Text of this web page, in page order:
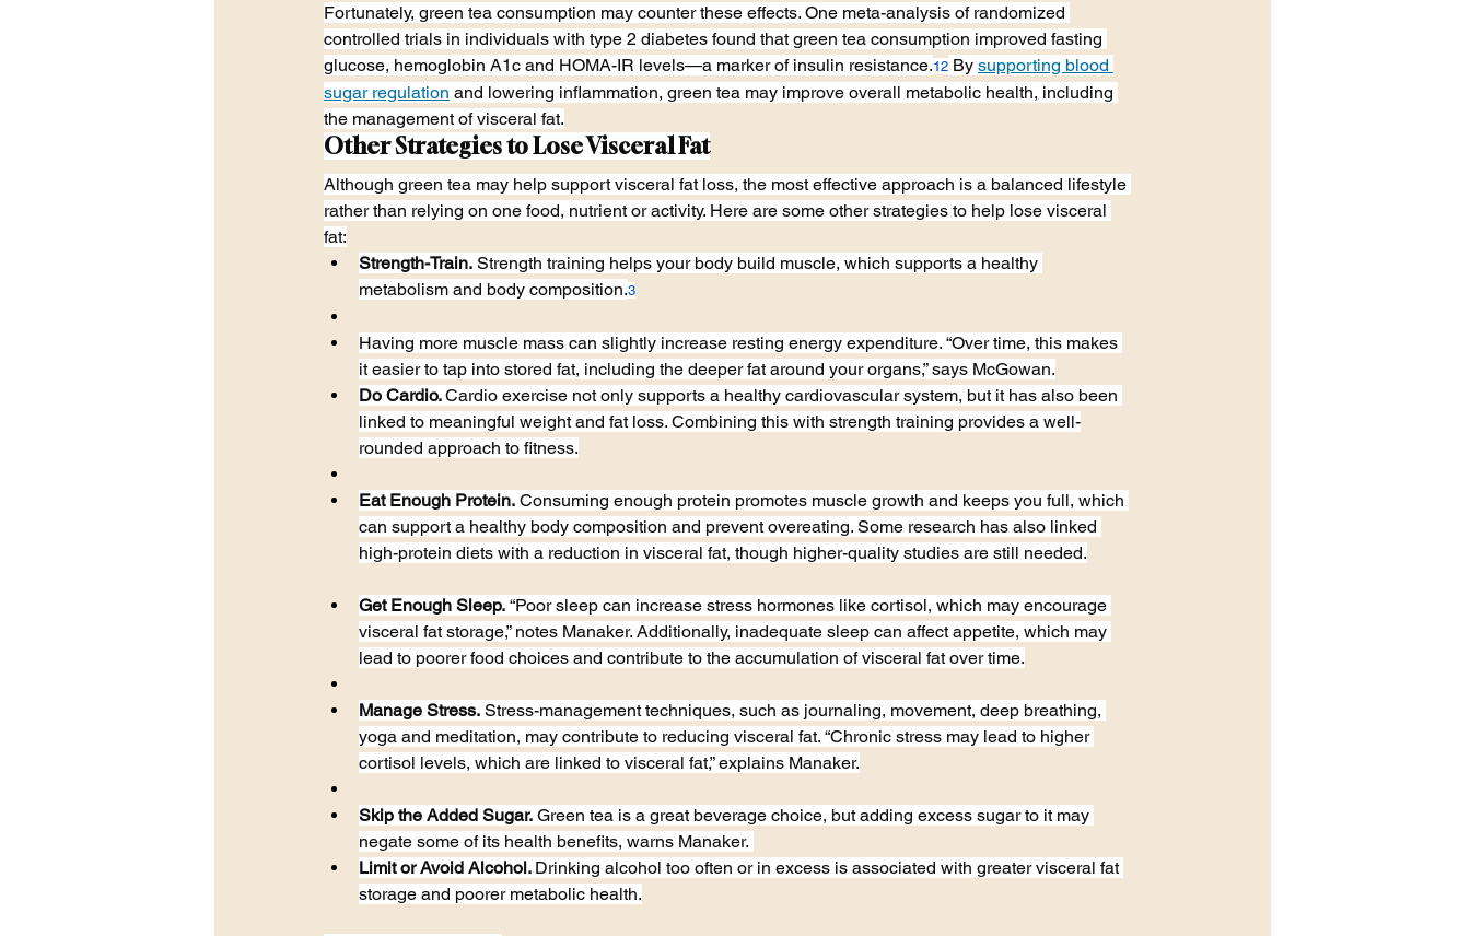
Fortunately, green tea consumption may counter these effects. One meta-analysis of randomized
controlled trials in individuals with type 2 diabetes found that green tea consumption improved fasting
glucose, hemoglobin A1c and HOMA-IR levels—a marker of insulin resistance.12 By supporting blood
sugar regulation and lowering inflammation, green tea may improve overall metabolic health, including
the management of visceral fat.
Other Strategies to Lose Visceral Fat
Although green tea may help support visceral fat loss, the most effective approach is a balanced lifestyle
rather than relying on one food, nutrient or activity. Here are some other strategies to help lose visceral
fat:
Strength-Train. Strength training helps your body build muscle, which supports a healthy
metabolism and body composition.3
Having more muscle mass can slightly increase resting energy expenditure. “Over time, this makes
it easier to tap into stored fat, including the deeper fat around your organs,” says McGowan.
Do Cardio. Cardio exercise not only supports a healthy cardiovascular system, but it has also been
linked to meaningful weight and fat loss. Combining this with strength training provides a well-
rounded approach to fitness.
Eat Enough Protein. Consuming enough protein promotes muscle growth and keeps you full, which
can support a healthy body composition and prevent overeating. Some research has also linked
high-protein diets with a reduction in visceral fat, though higher-quality studies are still needed.
Get Enough Sleep. “Poor sleep can increase stress hormones like cortisol, which may encourage
visceral fat storage,” notes Manaker. Additionally, inadequate sleep can affect appetite, which may
lead to poorer food choices and contribute to the accumulation of visceral fat over time.
Manage Stress. Stress-management techniques, such as journaling, movement, deep breathing,
yoga and meditation, may contribute to reducing visceral fat. “Chronic stress may lead to higher
cortisol levels, which are linked to visceral fat,” explains Manaker.
Skip the Added Sugar. Green tea is a great beverage choice, but adding excess sugar to it may
negate some of its health benefits, warns Manaker.
Limit or Avoid Alcohol. Drinking alcohol too often or in excess is associated with greater visceral fat
storage and poorer metabolic health.